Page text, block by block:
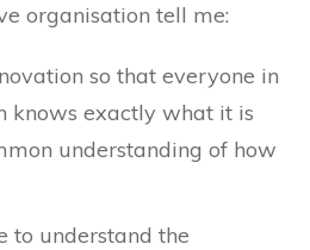
organisation tell me:
so that everyone in
knows exactly what it is
understanding of how
to understand the